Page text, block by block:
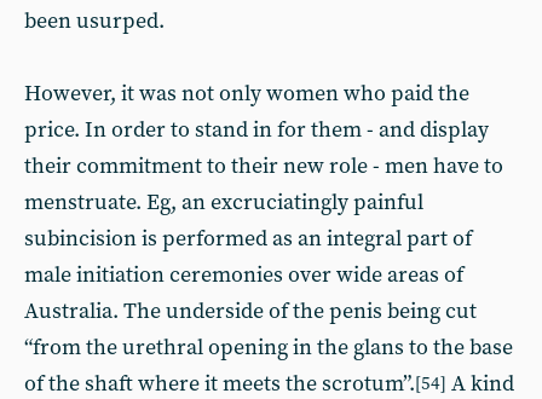
been usurped.
However, it was not only women who paid the
price. In order to stand in for them - and display
their commitment to their new role - men have to
menstruate. Eg, an excruciatingly painful
subincision is performed as an integral part of
male initiation ceremonies over wide areas of
Australia. The underside of the penis being cut
“from the urethral opening in the glans to the base
of the shaft where it meets the scrotum”.[54] A kind